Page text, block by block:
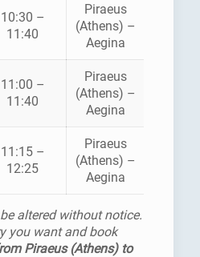
10:30 –
11:40
Piraeus
(Athens) –
Aegina
11:00 –
11:40
Piraeus
(Athens) –
Aegina
11:15 –
12:25
Piraeus
(Athens) –
Aegina
altered without notice.
you want and book
Piraeus (Athens) to